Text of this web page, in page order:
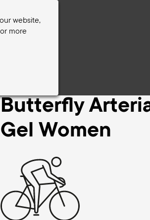
website,
more
Butterfly
Gel Women